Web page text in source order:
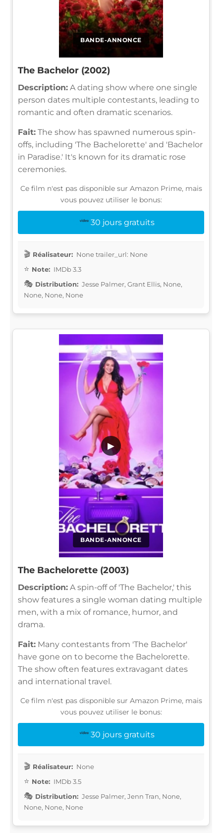
BANDE-ANNONCE
The Bachelor (2002)
Description: A dating show where one single
person dates multiple contestants, leading to
romantic and often dramatic scenarios.
Fait: The show has spawned numerous spin-
offs, including 'The Bachelorette' and 'Bachelor
in Paradise.' It's known for its dramatic rose
ceremonies.
Ce film n'est pas disponible sur Amazon Prime, mais
vous pouvez utiliser le bonus:
30 jours gratuits
Réalisateur: None trailer_url: None
Note: IMDb 3.3
Distribution: Jesse Palmer, Grant Ellis, None,
None, None, None
BANDE-ANNONCE
▶
The Bachelorette (2003)
Description: A spin-off of 'The Bachelor,' this
show features a single woman dating multiple
men, with a mix of romance, humor, and
drama.
Fait: Many contestants from 'The Bachelor'
have gone on to become the Bachelorette.
The show often features extravagant dates
and international travel.
Ce film n'est pas disponible sur Amazon Prime, mais
vous pouvez utiliser le bonus:
30 jours gratuits
Réalisateur: None
Note: IMDb 3.5
Distribution: Jesse Palmer, Jenn Tran, None,
None, None, None